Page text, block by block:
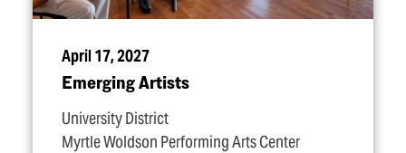
April 17, 2027
Emerging Artists
University District
Myrtle Woldson Performing Arts Center